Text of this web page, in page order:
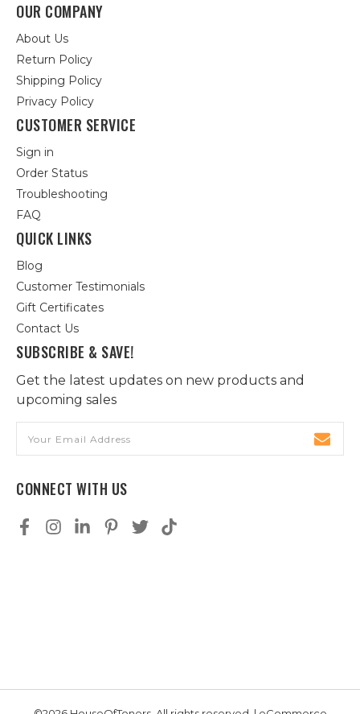
OUR COMPANY
About Us
Return Policy
Shipping Policy
Privacy Policy
CUSTOMER SERVICE
Sign in
Order Status
Troubleshooting
FAQ
QUICK LINKS
Blog
Customer Testimonials
Gift Certificates
Contact Us
SUBSCRIBE & SAVE!
Get the latest updates on new products and
upcoming sales
Address
CONNECT WITH US